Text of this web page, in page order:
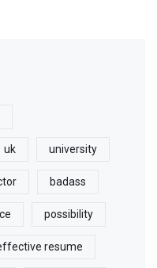
uk university
badass
possibility
resume